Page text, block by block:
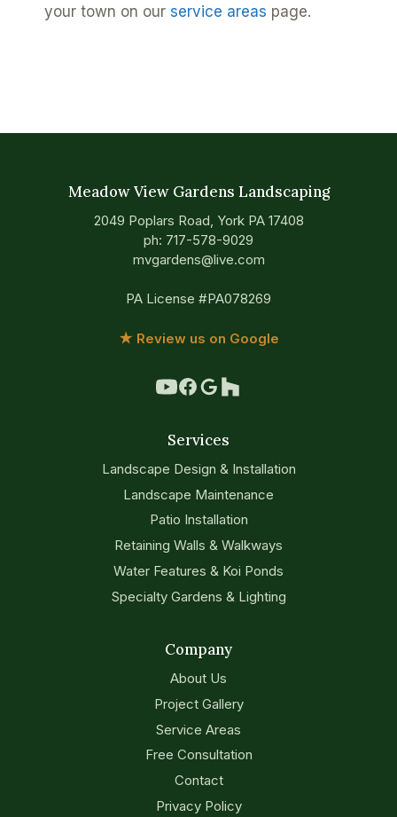
your town on our service areas page.
Meadow View Gardens Landscaping
2049 Poplars Road, York PA 17408
ph: 717-578-9029
mvgardens@live.com
PA License #PA078269
★ Review us on Google
Services
Landscape Design & Installation
Landscape Maintenance
Patio Installation
Retaining Walls & Walkways
Water Features & Koi Ponds
Specialty Gardens & Lighting
Company
About Us
Project Gallery
Service Areas
Free Consultation
Contact
Privacy Policy